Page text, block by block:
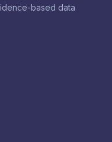
based data